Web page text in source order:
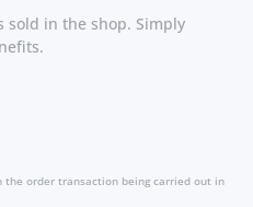
in the shop. Simply
order transaction being carried out in